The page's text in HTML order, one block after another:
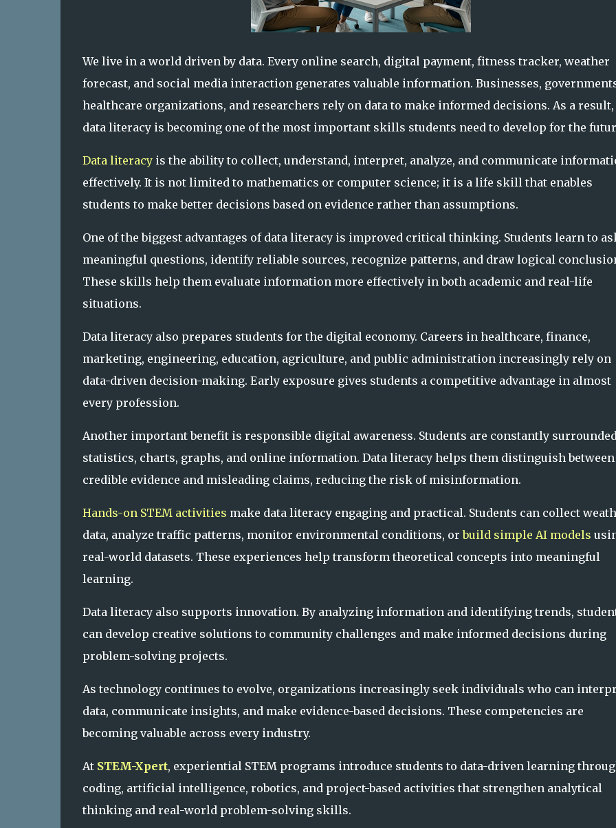
We live in a world driven by data. Every online search, digital payment, fitness tracker, weather
forecast, and social media interaction generates valuable information. Businesses,
healthcare organizations, and researchers rely on data to make informed decisions. As a result,
data literacy is becoming one of the most important skills students need to develop for the
Data literacyis the ability to collect, understand, interpret, analyze, and communicate
effectively. It is not limited to mathematics or computer science; it is a life skill that enables
students to make better decisions based on evidence rather than assumptions.
One of the biggest advantages of data literacy is improved critical thinking. Students learn to
meaningful questions, identify reliable sources, recognize patterns, and draw logical
These skills help them evaluate information more effectively in both academic and real-life
situations.
Data literacy also prepares students for the digital economy. Careers in healthcare, finance,
marketing, engineering, education, agriculture, and public administration increasingly rely on
data-driven decision-making. Early exposure gives students a competitive advantage in almost
every profession.
Another important benefit is responsible digital awareness. Students are constantly
statistics, charts, graphs, and online information. Data literacy helps them distinguish between
credible evidence and misleading claims, reducing the risk of misinformation.
Hands-on STEM activities make data literacy engaging and practical. Students can collect
data, analyze traffic patterns, monitor environmental conditions, orbuild simple AI models
real-world datasets. These experiences help transform theoretical concepts into meaningful
learning.
Data literacy also supports innovation. By analyzing information and identifying trends,
can develop creative solutions to community challenges and make informed decisions during
problem-solving projects.
As technology continues to evolve, organizations increasingly seek individuals who can
data, communicate insights, and make evidence-based decisions. These competencies are
becoming valuable across every industry.
At STEM-Xpert, experiential STEM programs introduce students to data-driven learning
coding, artificial intelligence, robotics, and project-based activities that strengthen analytical
thinking and real-world problem-solving skills.